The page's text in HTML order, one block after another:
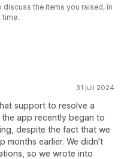
discuss the items you raised, in
time.
31 juli 2024
support to resolve a
the app recently began to
despite the fact that we
months earlier. We didn't
so we wrote into